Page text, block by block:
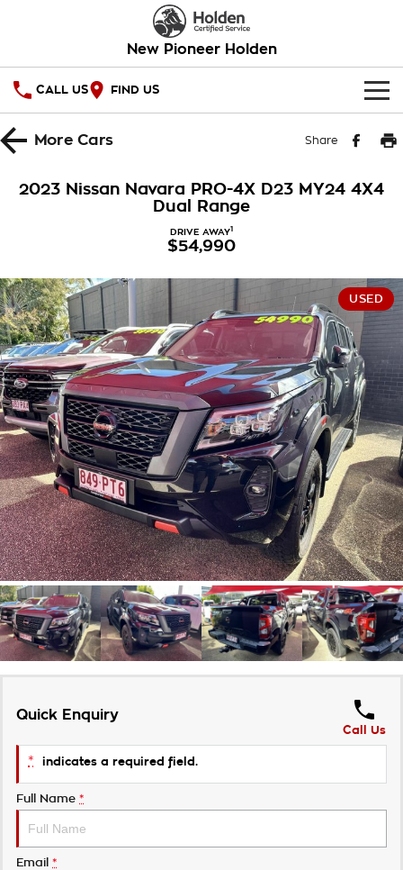
New Pioneer Holden
CALL US FIND US
HOME
Local Offers
Stock Specials
Service
Warranty
Roadside Assistance
Takata Airbag Recall
PARTS
FINANCE
Finance
Finance Calculator
COMPANY
Contact Us
About Us
Careers
Customer Statement
MoreCars Share
2023 Nissan Navara PRO-4X D23 MY24 4X4
Dual Range
DRIVE AWAY1
$54,990
USED
Quick Enquiry
Call Us
* indicates a required field.
Full Name *
Email *